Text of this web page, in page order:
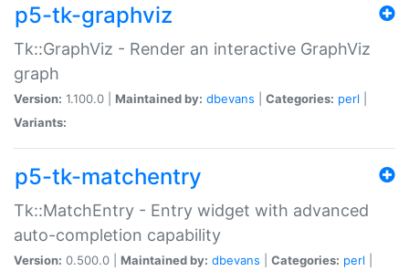
p5-tk-graphviz
Tk::GraphViz - Render an interactive GraphViz
graph
Version: 1.100.0 | Maintained by: dbevans Categories: perl
Variants:
p5-tk-matchentry
Tk::MatchEntry - Entry widget with advanced
auto-completion capability
Version: 0.500.0 | Maintained by: dbevans Categories: perl